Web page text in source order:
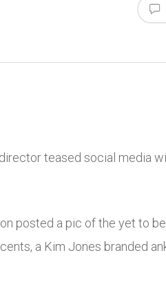
teased social media
posted a pic of the yet to
a Kim Jones branded